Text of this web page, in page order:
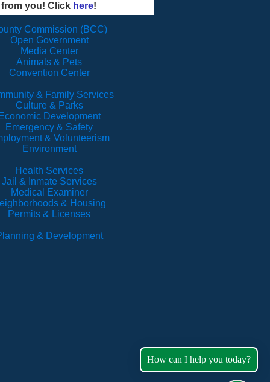
you! Click here!
Commission (BCC)
Open Government
Media Center
Animals & Pets
Convention Center
& Family Services
Culture & Parks
Economic Development
Emergency & Safety
& Volunteerism
Environment
Health Services
Jail & Inmate Services
Medical Examiner
& Housing
Permits & Licenses
& Development
How can I help you today?